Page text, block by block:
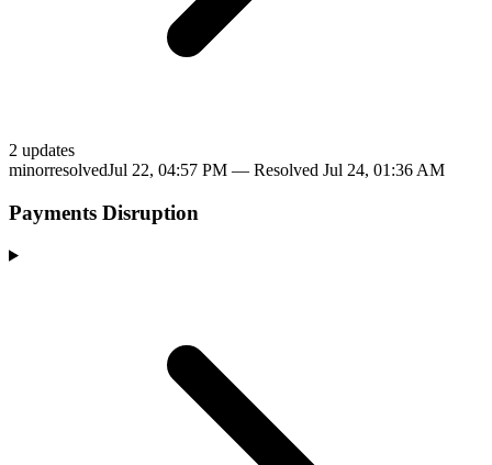
2 updates
minorresolvedJul 22, 04:57 PM — Resolved Jul 24, 01:36 AM
Payments Disruption